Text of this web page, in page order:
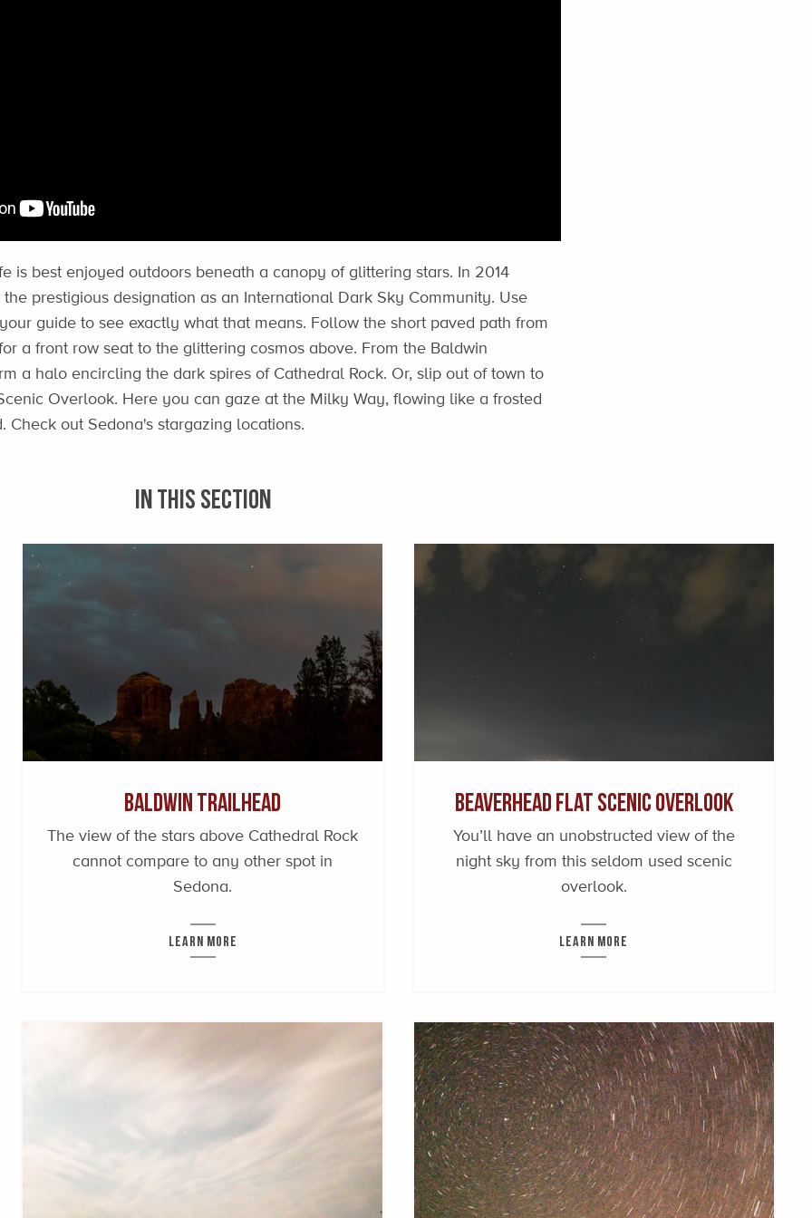
is best enjoyed outdoors beneath a canopy of glittering stars. In 2014
prestigious designation as an International Dark Sky Community. Use
your guide to see exactly what that means. Follow the short paved path from
a front row seat to the glittering cosmos above. From the Baldwin
a halo encircling the dark spires of Cathedral Rock. Or, slip out of town to
Overlook. Here you can gaze at the Milky Way, flowing like a frosted
Check out Sedona's stargazing locations.
IN THIS SECTION
Baldwin Trailhead
The view of the stars above Cathedral Rock
cannot compare to any other spot in
Sedona.
LEARN MORE
Beaverhead Flat Scenic Overlook
You’ll have an unobstructed view of the
night sky from this seldom used scenic
overlook.
LEARN MORE